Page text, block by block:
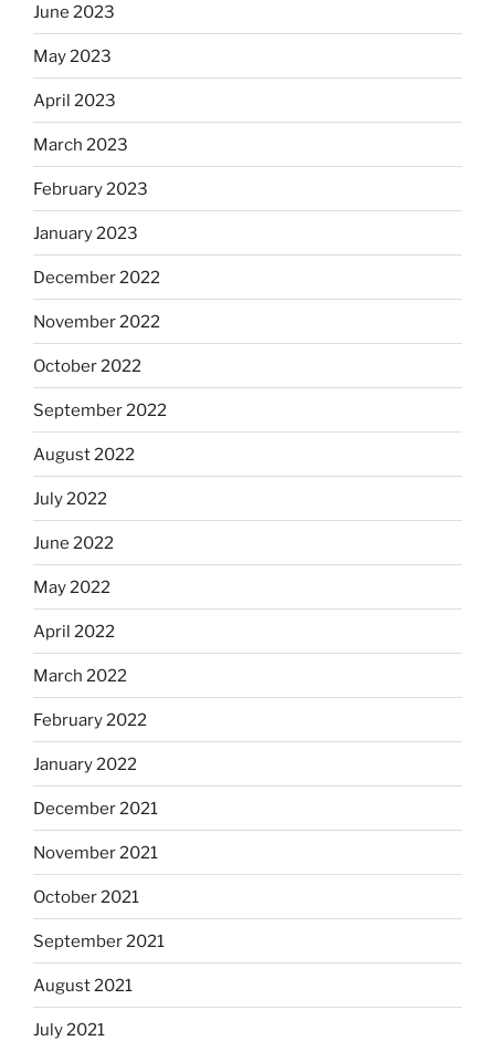
June 2023
May 2023
April 2023
March 2023
February 2023
January 2023
December 2022
November 2022
October 2022
September 2022
August 2022
July 2022
June 2022
May 2022
April 2022
March 2022
February 2022
January 2022
December 2021
November 2021
October 2021
September 2021
August 2021
July 2021